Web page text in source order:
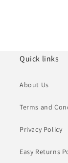
Quick links
About Us
Terms and
Privacy Policy
Easy Returns